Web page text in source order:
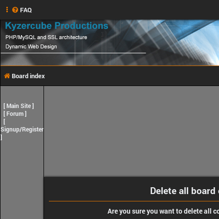
FAQ
Board index
[Main Site]
[Forum]
[
Signup/Register
]
Delete all board
Are you sure you want to delete all